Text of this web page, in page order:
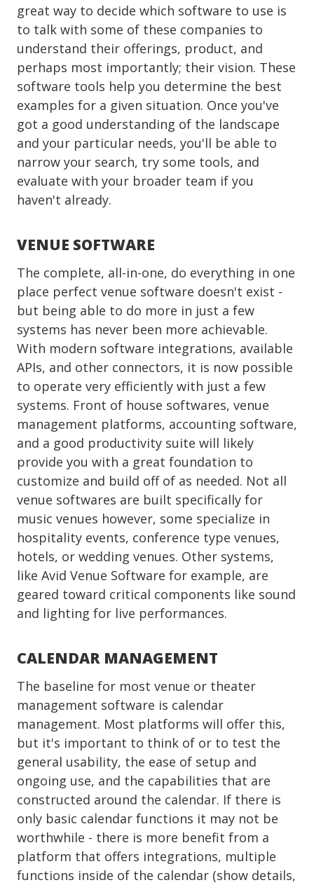
great way to decide which software to use is
to talk with some of these companies to
understand their offerings, product, and
perhaps most importantly; their vision. These
software tools help you determine the best
examples for a given situation. Once you've
got a good understanding of the landscape
and your particular needs, you'll be able to
narrow your search, try some tools, and
evaluate with your broader team if you
haven't already.
VENUE SOFTWARE
The complete, all-in-one, do everything in one
place perfect venue software doesn't exist -
but being able to do more in just a few
systems has never been more achievable.
With modern software integrations, available
APIs, and other connectors, it is now possible
to operate very efficiently with just a few
systems. Front of house softwares, venue
management platforms, accounting software,
and a good productivity suite will likely
provide you with a great foundation to
customize and build off of as needed. Not all
venue softwares are built specifically for
music venues however, some specialize in
hospitality events, conference type venues,
hotels, or wedding venues. Other systems,
like Avid Venue Software for example, are
geared toward critical components like sound
and lighting for live performances.
CALENDAR MANAGEMENT
The baseline for most venue or theater
management software is calendar
management. Most platforms will offer this,
but it's important to think of or to test the
general usability, the ease of setup and
ongoing use, and the capabilities that are
constructed around the calendar. If there is
only basic calendar functions it may not be
worthwhile - there is more benefit from a
platform that offers integrations, multiple
functions inside of the calendar (show details,